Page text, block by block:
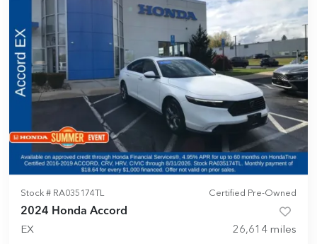
Stock # RA035174TL Certified Pre-Owned
2024 Honda Accord
EX 26,614 miles